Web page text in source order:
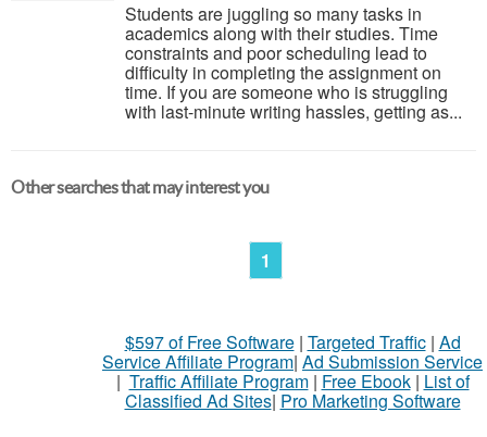
Students are juggling so many tasks in
academics along with their studies. Time
constraints and poor scheduling lead to
difficulty in completing the assignment on
time. If you are someone who is struggling
with last-minute writing hassles, getting as...
Other searches that may interest you
1
$597 of Free Software| Targeted Traffic| Ad
Service Affiliate Program| Ad Submission Service
| Traffic Affiliate Program| Free Ebook| List of
Classified Ad Sites| Pro Marketing Software